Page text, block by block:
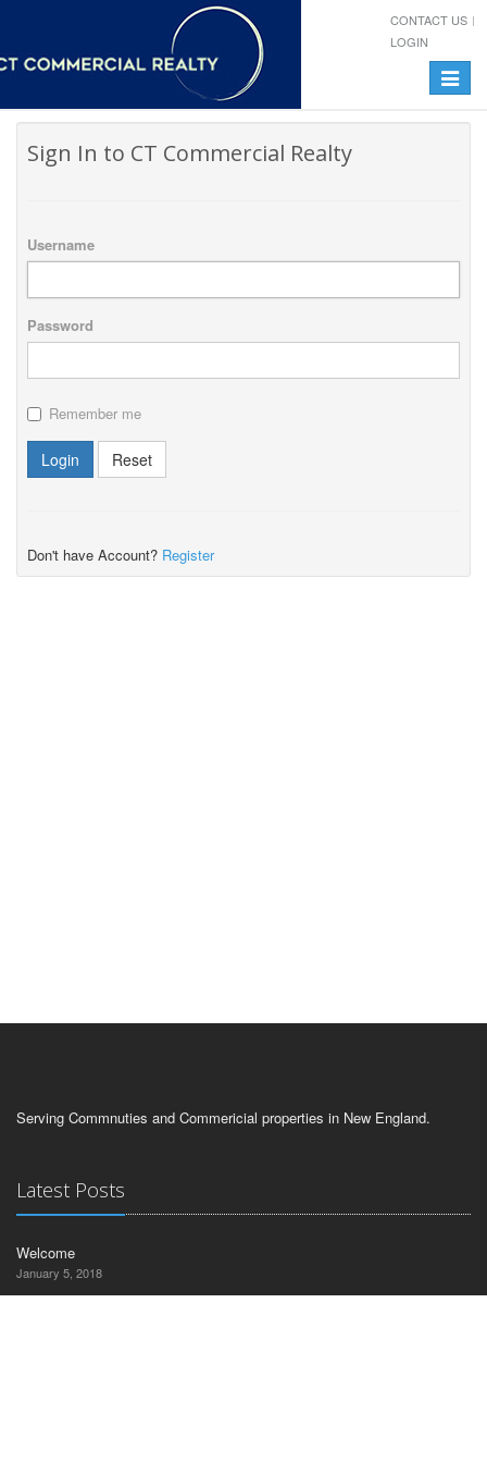
CONTACT US
LOGIN
Toggle
Sign In to CT Commercial Realty
Username
Password
Remember me
Login Reset
Don't have Account? Register
Serving Commnuties and Commericial properties in New England.
Latest Posts
Welcome
January 5, 2018